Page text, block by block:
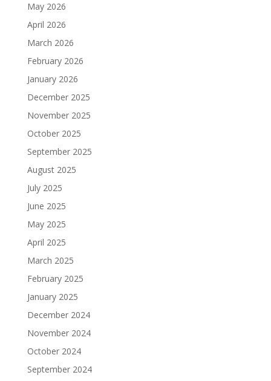
May 2026
April 2026
March 2026
February 2026
January 2026
December 2025
November 2025
October 2025
September 2025
August 2025
July 2025
June 2025
May 2025
April 2025
March 2025
February 2025
January 2025
December 2024
November 2024
October 2024
September 2024